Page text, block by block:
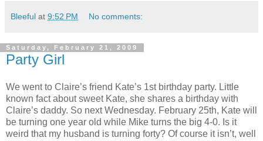
Bleeful at 9:52 PM No comments:
Saturday, February 21, 2009
Party Girl
We went to Claire’s friend Kate’s 1st birthday party. Little
known fact about sweet Kate, she shares a birthday with
Claire’s daddy. So next Wednesday. February 25th, Kate will
be turning one year old while Mike turns the big 4-0. Is it
weird that my husband is turning forty? Of course it isn’t, well